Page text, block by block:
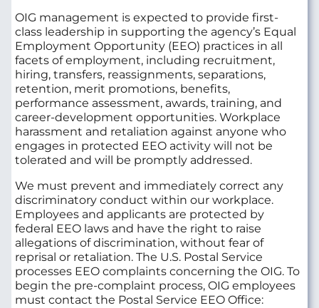
OIG management is expected to provide first-
class leadership in supporting the agency’s Equal
Employment Opportunity (EEO) practices in all
facets of employment, including recruitment,
hiring, transfers, reassignments, separations,
retention, merit promotions, benefits,
performance assessment, awards, training, and
career-development opportunities. Workplace
harassment and retaliation against anyone who
engages in protected EEO activity will not be
tolerated and will be promptly addressed.
We must prevent and immediately correct any
discriminatory conduct within our workplace.
Employees and applicants are protected by
federal EEO laws and have the right to raise
allegations of discrimination, without fear of
reprisal or retaliation. The U.S. Postal Service
processes EEO complaints concerning the OIG. To
begin the pre-complaint process, OIG employees
must contact the Postal Service EEO Office: